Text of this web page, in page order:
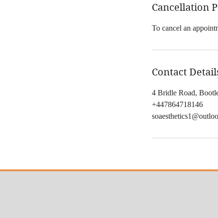
Cancellation
To cancel an
Contact
4 Bridle Road,
+447864718146